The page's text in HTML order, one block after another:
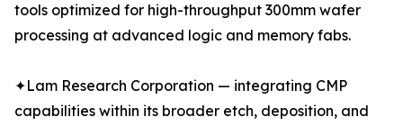
tools optimized for high-throughput 300mm wafer
processing at advanced logic and memory fabs.
✦Lam Research Corporation — integrating CMP
capabilities within its broader etch, deposition, and